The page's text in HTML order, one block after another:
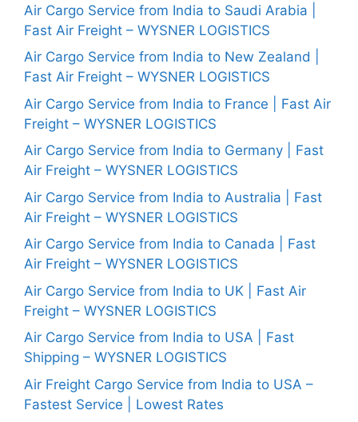
Air Cargo Service from India to Saudi Arabia |
Fast Air Freight – WYSNER LOGISTICS
Air Cargo Service from India to New Zealand |
Fast Air Freight – WYSNER LOGISTICS
Air Cargo Service from India to France | Fast Air
Freight – WYSNER LOGISTICS
Air Cargo Service from India to Germany | Fast
Air Freight – WYSNER LOGISTICS
Air Cargo Service from India to Australia | Fast
Air Freight – WYSNER LOGISTICS
Air Cargo Service from India to Canada | Fast
Air Freight – WYSNER LOGISTICS
Air Cargo Service from India to UK | Fast Air
Freight – WYSNER LOGISTICS
Air Cargo Service from India to USA | Fast
Shipping – WYSNER LOGISTICS
Air Freight Cargo Service from India to USA –
Fastest Service | Lowest Rates